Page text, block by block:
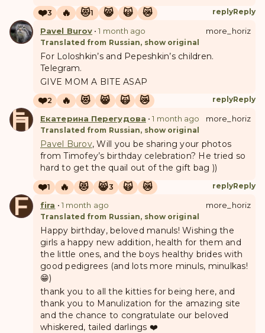
❤️3 🔥 😻1 😸 🙀 😿 replyReply
Pavel Burov •1 month ago
Translated from Russian, show original
more_horiz
For Loloshkin’s and Pepeshkin’s children.
Telegram.
GIVE MOM A BITE ASAP
❤️2 🔥 😻 😸 🙀 😿 replyReply
Е
П Екатерина Перегудова •1 month ago
Translated from Russian, show original
more_horiz
Pavel Burov, Will you be sharing your photos
from Timofey’s birthday celebration? He tried so
hard to get the quail out of the gift bag ))
❤️1 🔥 😻 😸3 🙀 😿 replyReply
F fira • 1 month ago
Translated from Russian, show original
more_horiz
Happy birthday, beloved manuls! Wishing the
girls a happy new addition, health for them and
the little ones, and the boys healthy brides with
good pedigrees (and lots more minuls, minulkas!
😁)
thank you to all the kitties for being here, and
thank you to Manulization for the amazing site
and the chance to congratulate our beloved
whiskered, tailed darlings ❤️